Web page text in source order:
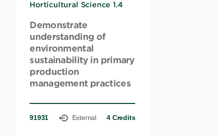
Horticultural Science 1.4
Demonstrate
understanding of
environmental
sustainability in primary
production
management practices
91931 External 4 Credits